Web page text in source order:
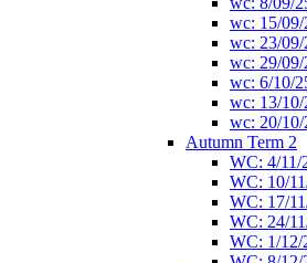
wc: 15/09/
wc: 23/09/
wc: 29/09/
wc: 6/10/
wc: 13/10/
wc: 20/10/
Autumn Term 2
WC: 4/11/
WC: 10/
WC: 17/
WC: 24/
WC: 1/12/